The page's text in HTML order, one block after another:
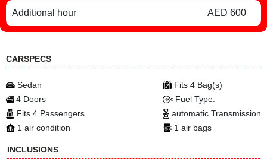
Additional hour AED 600
CARSPECS
Sedan
4 Doors
Fits 4 Passengers
1 air condition
Fits 4 Bag(s)
Fuel Type:
automatic Transmission
1 air bags
INCLUSIONS